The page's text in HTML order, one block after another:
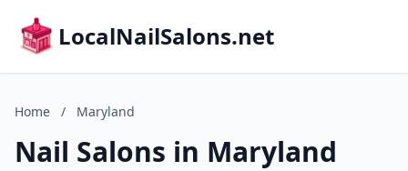
LocalNailSalons.net
Home / Maryland
Nail Salons in Maryland